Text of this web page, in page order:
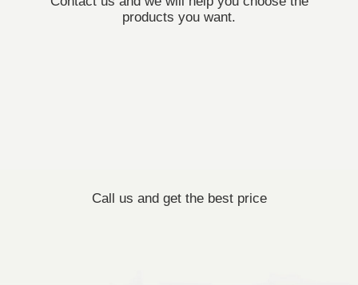
products you want.
Call us and get the best price